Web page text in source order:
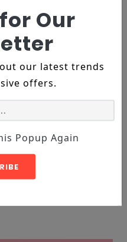
Our
our latest trends
offers.
Popup Again